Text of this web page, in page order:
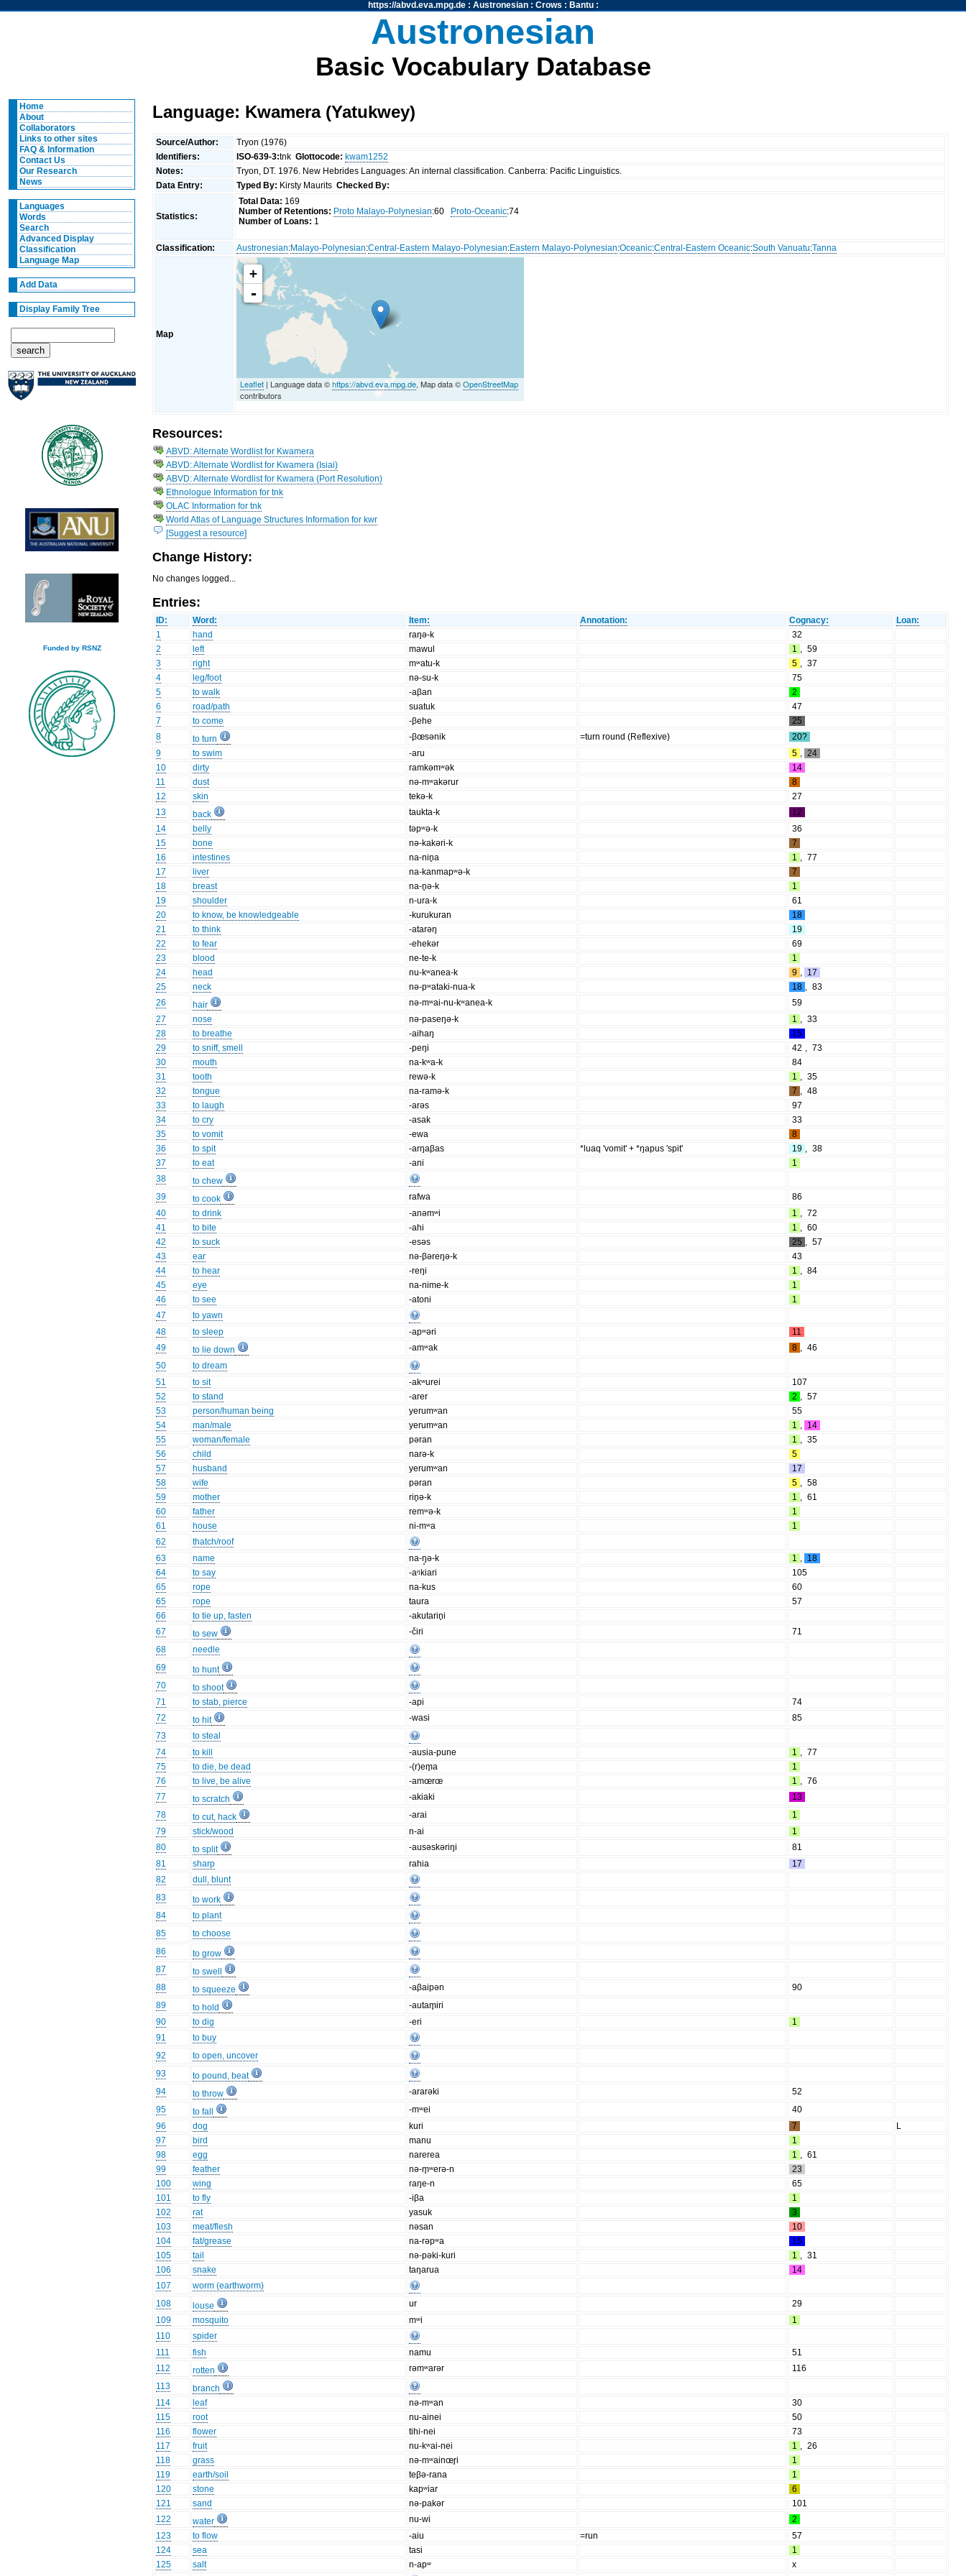
https://abvd.eva.mpg.de: Austronesian: Crows : Bantu:
Austronesian
Basic Vocabulary Database
Home
About
Collaborators
Links to other sites
FAQ & Information
Contact Us
Our Research
News
Languages
Words
Search
Advanced Display
Classification
Language Map
Add Data
Display Family Tree
Funded by RSNZ
Language: Kwamera (Yatukwey)
Source/Author:
Tryon (1976)
Identifiers:
ISO-639-3:tnkGlottocode: kwam1252
Notes:
Tryon, DT. 1976. New Hebrides Languages: An internal classification. Canberra: Pacific Linguistics.
Data Entry:
Typed By: Kirsty MauritsChecked By:
Statistics:
Total Data: 169
Number of Retentions: Proto Malayo-Polynesian:60 Proto-Oceanic:74
Number of Loans: 1
Classification: Austronesian:Malayo-Polynesian:Central-Eastern Malayo-Polynesian:Eastern Malayo-Polynesian:Oceanic:Central-Eastern Oceanic:South Vanuatu:Tanna
Map
+
-
Leaflet | Language data ©https://abvd.eva.mpg.de, Map data ©OpenStreetMap
contributors
Resources:
ABVD: Alternate Wordlist for Kwamera
ABVD: Alternate Wordlist for Kwamera (Isiai)
ABVD: Alternate Wordlist for Kwamera (Port Resolution)
Ethnologue Information for tnk
OLAC Information for tnk
World Atlas of Language Structures Information for kwr
[Suggest a resource]
Change History:
No changes logged...
Entries:
ID: Word: Item: Annotation: Cognacy:
Loan:
1
hand raŋə-k
32
2
left mawul 1 , 59
3
right mʷatu-k 5 , 37
4
leg/foot nə-su-k
75
5
to walk -aβan
2
6
road/path suatuk
47
7
to come -βehe
25
8
to turn -βœsənik =turn round (Reflexive)
20?
9
to swim -aru 5 , 24
10
dirty ramkəmʷək
14
11
dust nə-mʷakərur
8
12
skin tekə-k
27
13
back taukta-k
12
14
belly təpʷə-k
36
15
bone nə-kakəri-k
7
16
intestines na-nin̥a 1 , 77
17
liver na-kanmapʷə-k
7
18
breast na-n̥ə-k
1
19
shoulder n-ura-k
61
20
to know, be knowledgeable -kurukuran
18
21
to think -atarəŋ
19
22
to fear -ehekər
69
23
blood ne-te-k
1
24
head nu-kʷanea-k 9 , 17
25
neck nə-pʷataki-nua-k 18 , 83
26
hair nə-mʷai-nu-kʷanea-k
59
27
nose nə-paseŋə-k 1 , 33
28
to breathe -aihaŋ
15
29
to sniff, smell -peŋi 42 , 73
30
mouth na-kʷa-k
84
31
tooth rewə-k 1 , 35
32
tongue na-ramə-k 7 , 48
33
to laugh -arəs
97
34
to cry -asak
33
35
to vomit -ewa
8
36
to spit -arŋaβas *luaq 'vomit' + *ŋapus 'spit' 19 , 38
37
to eat -ani
1
38
to chew
39
to cook rafwa
86
40
to drink -anəmʷi 1 , 72
41
to bite -ahi 1 , 60
42
to suck -esəs 25 , 57
43
ear nə-βəreŋə-k
43
44
to hear -reŋi 1 , 84
45
eye na-nime-k
1
46
to see -atoni
1
47
to yawn
48
to sleep -apʷəri
11
49
to lie down -amʷak 8 , 46
50
to dream
51
to sit -akʷurei
107
52
to stand -arer 2 , 57
53
person/human being yerumʷan
55
54
man/male yerumʷan 1 , 14
55
woman/female pəran 1 , 35
56
child narə-k
5
57
husband yerumʷan
17
58
wife pəran 5 , 58
59
mother rin̥ə-k 1 , 61
60
father remʷə-k
1
61
house ni-mʷa
1
62
thatch/roof
63
name na-ŋ̥ə-k 1 , 18
64
to say -aᵑkiari
105
65
rope na-kus
60
65
rope taura
57
66
to tie up, fasten
-akutarin̥i
67
to sew -čiri
71
68
needle
69
to hunt
70
to shoot
71
to stab, pierce -api
74
72
to hit -wasi
85
73
to steal
74
to kill -ausia-pune 1 , 77
75
to die, be dead -(r)em̥a
1
76
to live, be alive -amœrœ 1 , 76
77
to scratch -akiaki
13
78
to cut, hack -arai
1
79
stick/wood n-ai
1
80
to split -ausəskəriŋi
81
81
sharp rahia
17
82
dull, blunt
83
to work
84
to plant
85
to choose
86
to grow
87
to swell
88
to squeeze -aβaipən
90
89
to hold
-autam̥iri
90
to dig -eri
1
91
to buy
92
to open, uncover
93
to pound, beat
94
to throw -ararəki
52
95
to fall -mʷei
40
96
dog kuri 7
L
97
bird manu
1
98
egg narerea 1 , 61
99
feather nə-m̥ʷerə-n
23
100
wing raŋe-n
65
101
to fly -iβa
1
102
rat yasuk
3
103
meat/flesh nəsan
10
104
fat/grease na-rəpʷa
15
105
tail nə-pəki-kuri 1 , 31
106
snake taŋarua
14
107
worm (earthworm)
108
louse ur
29
109
mosquito mʷi
1
110
spider
111
fish namu
51
112
rotten rəmʷarər
116
113
branch
114
leaf nə-mʷan
30
115
root nu-ainei
50
116
flower tihi-nei
73
117
fruit nu-kʷai-nei 1 , 26
118
grass nə-mʷainœr̥i
1
119
earth/soil teβə-rana
1
120
stone kapʷiar
6
121
sand nə-pakər
101
122
water nu-wi
2
123
to flow -aiu =run
57
124
sea tasi
1
125
salt n-apʷ
x